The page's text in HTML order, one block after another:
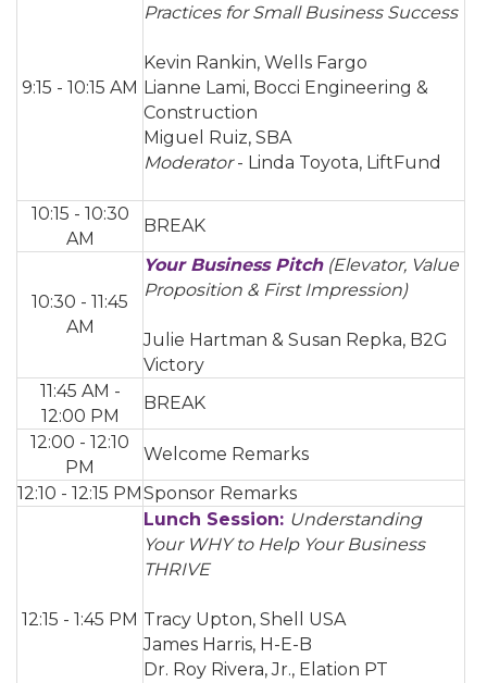
9:15 - 10:15 AM
Practices for Small Business Success
Kevin Rankin, Wells Fargo
Lianne Lami, Bocci Engineering &
Construction
Miguel Ruiz, SBA
Moderator- Linda Toyota, LiftFund
10:15 - 10:30
AM
BREAK
10:30 - 11:45
AM
Your Business Pitch(Elevator, Value
Proposition & First Impression)
Julie Hartman & Susan Repka, B2G
Victory
11:45 AM -
12:00 PM
BREAK
12:00 - 12:10
PM
Welcome Remarks
12:10 - 12:15 PM Sponsor Remarks
12:15 - 1:45 PM
Lunch Session: Understanding
Your WHY to Help Your Business
THRIVE
Tracy Upton, Shell USA
James Harris, H-E-B
Dr. Roy Rivera, Jr., Elation PT